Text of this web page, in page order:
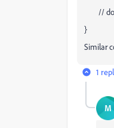
// do
}
Similar
1
M